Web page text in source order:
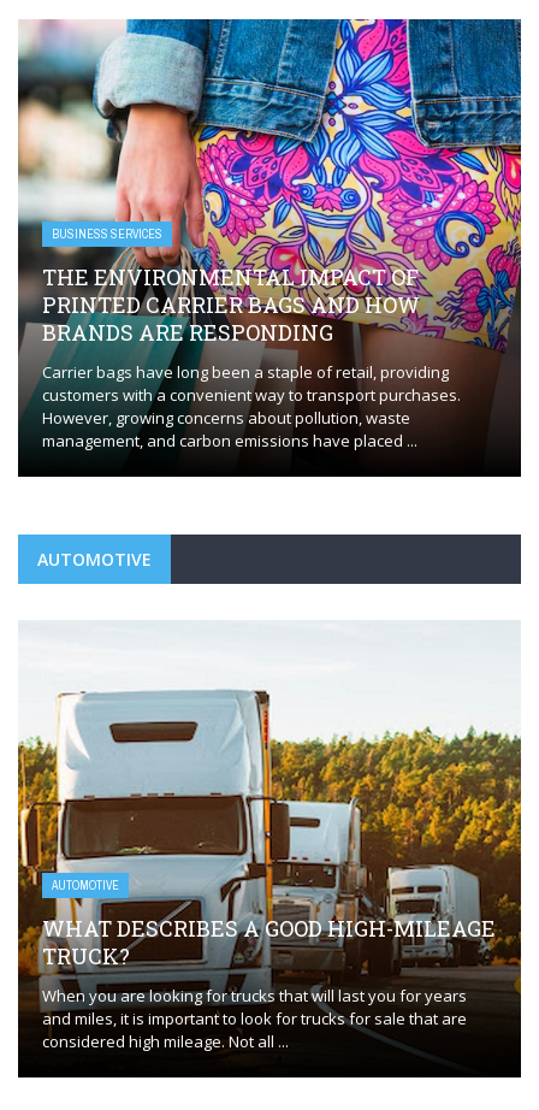
BUSINESS SERVICES
EVERYTHING YOU NEED TO KNOW FOR
FLAWLESS HVAC INSTALLATION
Whether you’re installing a new HVAC system or replacing an
outdated one, the process requires careful planning and
execution to ensure optimal performance. HVAC installation in
Orange, CT, plays a ...
AUTOMOTIVE
AUTOMOTIVE
WHAT DESCRIBES A GOOD HIGH-MILEAGE
TRUCK?
When you are looking for trucks that will last you for years
and miles, it is important to look for trucks for sale that are
considered high mileage. Not all ...